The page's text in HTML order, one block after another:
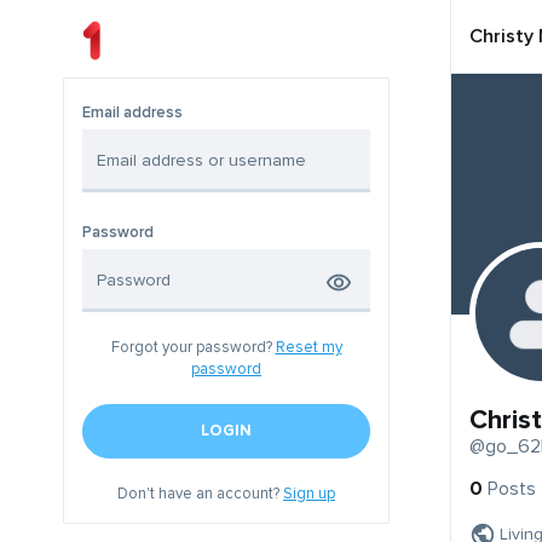
Email address
Password
Forgot your password? Reset my
password
LOGIN
Don't have an account?Sign up
Christy
0 Posts